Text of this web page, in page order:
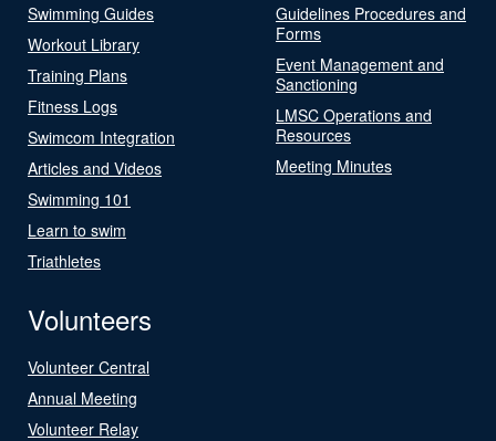
Swimming Guides
Workout Library
Training Plans
Fitness Logs
Swimcom Integration
Articles and Videos
Swimming 101
Learn to swim
Triathletes
Guidelines Procedures and
Forms
Event Management and
Sanctioning
LMSC Operations and
Resources
Meeting Minutes
Volunteers
Volunteer Central
Annual Meeting
Volunteer Relay